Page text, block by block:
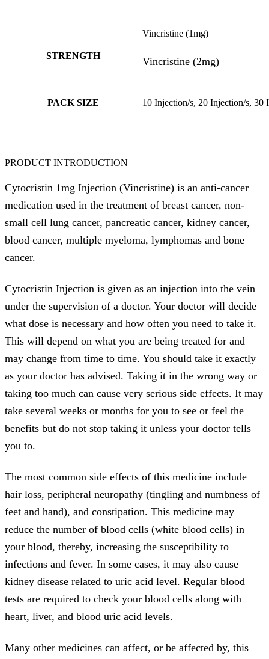
STRENGTH
Vincristine (1mg)
Vincristine (2mg)
PACK SIZE 10 Injection/s, 20 Injection/s, 30
PRODUCT INTRODUCTION
Cytocristin 1mg Injection (Vincristine) is an anti-cancer
medication used in the treatment of breast cancer, non-
small cell lung cancer, pancreatic cancer, kidney cancer,
blood cancer, multiple myeloma, lymphomas and bone
cancer.
Cytocristin Injection is given as an injection into the vein
under the supervision of a doctor. Your doctor will decide
what dose is necessary and how often you need to take it.
This will depend on what you are being treated for and
may change from time to time. You should take it exactly
as your doctor has advised. Taking it in the wrong way or
taking too much can cause very serious side effects. It may
take several weeks or months for you to see or feel the
benefits but do not stop taking it unless your doctor tells
you to.
The most common side effects of this medicine include
hair loss, peripheral neuropathy (tingling and numbness of
feet and hand), and constipation. This medicine may
reduce the number of blood cells (white blood cells) in
your blood, thereby, increasing the susceptibility to
infections and fever. In some cases, it may also cause
kidney disease related to uric acid level. Regular blood
tests are required to check your blood cells along with
heart, liver, and blood uric acid levels.
Many other medicines can affect, or be affected by, this